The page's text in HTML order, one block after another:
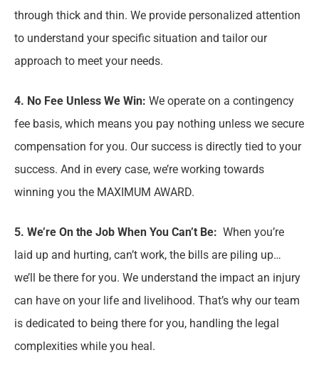
through thick and thin. We provide personalized attention
to understand your specific situation and tailor our
approach to meet your needs.
4. No Fee Unless We Win: We operate on a contingency
fee basis, which means you pay nothing unless we secure
compensation for you. Our success is directly tied to your
success. And in every case, we’re working towards
winning you the MAXIMUM AWARD.
5. We’re On the Job When You Can’t Be: When you’re
laid up and hurting, can’t work, the bills are piling up…
we’ll be there for you. We understand the impact an injury
can have on your life and livelihood. That’s why our team
is dedicated to being there for you, handling the legal
complexities while you heal.